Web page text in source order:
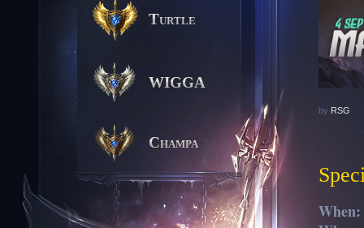
Turtle
WIGGA
Champa
by RSG
When: